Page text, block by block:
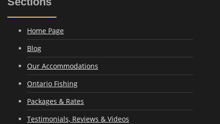
Home Page
Blog
Our Accommodations
Ontario Fishing
Packages & Rates
Testimonials, Reviews & Videos